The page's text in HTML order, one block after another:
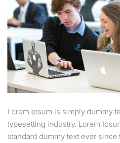
Lorem Ipsum is simply dummy
typesetting industry. Lorem
standard dummy text ever since